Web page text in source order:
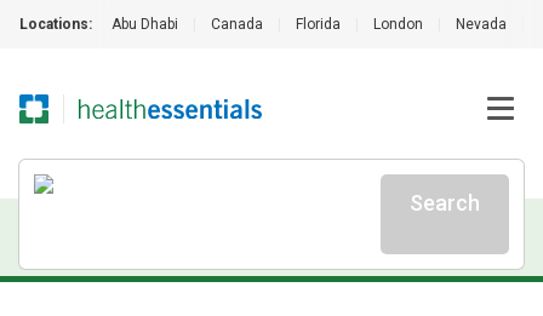
Locations: Abu Dhabi Canada Florida London Nevada
Search